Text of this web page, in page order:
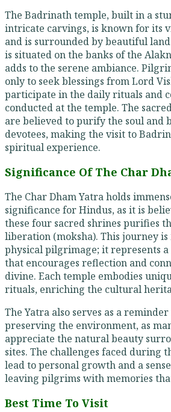
The Badrinath temple, built in a
intricate carvings, is known for its
and is surrounded by beautiful
is situated on the banks of the
adds to the serene ambiance.
only to seek blessings from Lord
participate in the daily rituals and
conducted at the temple. The
are believed to purify the soul and
devotees, making the visit to
spiritual experience.
Significance Of The Char
The Char Dham Yatra holds
significance for Hindus, as it is
these four sacred shrines purifies
liberation (moksha). This journey
physical pilgrimage; it represents
that encourages reflection and
divine. Each temple embodies
rituals, enriching the cultural
The Yatra also serves as a
preserving the environment, as
appreciate the natural beauty
sites. The challenges faced during
lead to personal growth and a
leaving pilgrims with memories
Best Time To Visit